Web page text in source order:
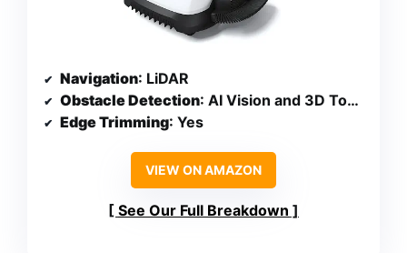
Navigation: LiDAR
Obstacle Detection: AI Vision and 3D ToF LiDAR
Edge Trimming: Yes
VIEW ON AMAZON
See Our Full Breakdown